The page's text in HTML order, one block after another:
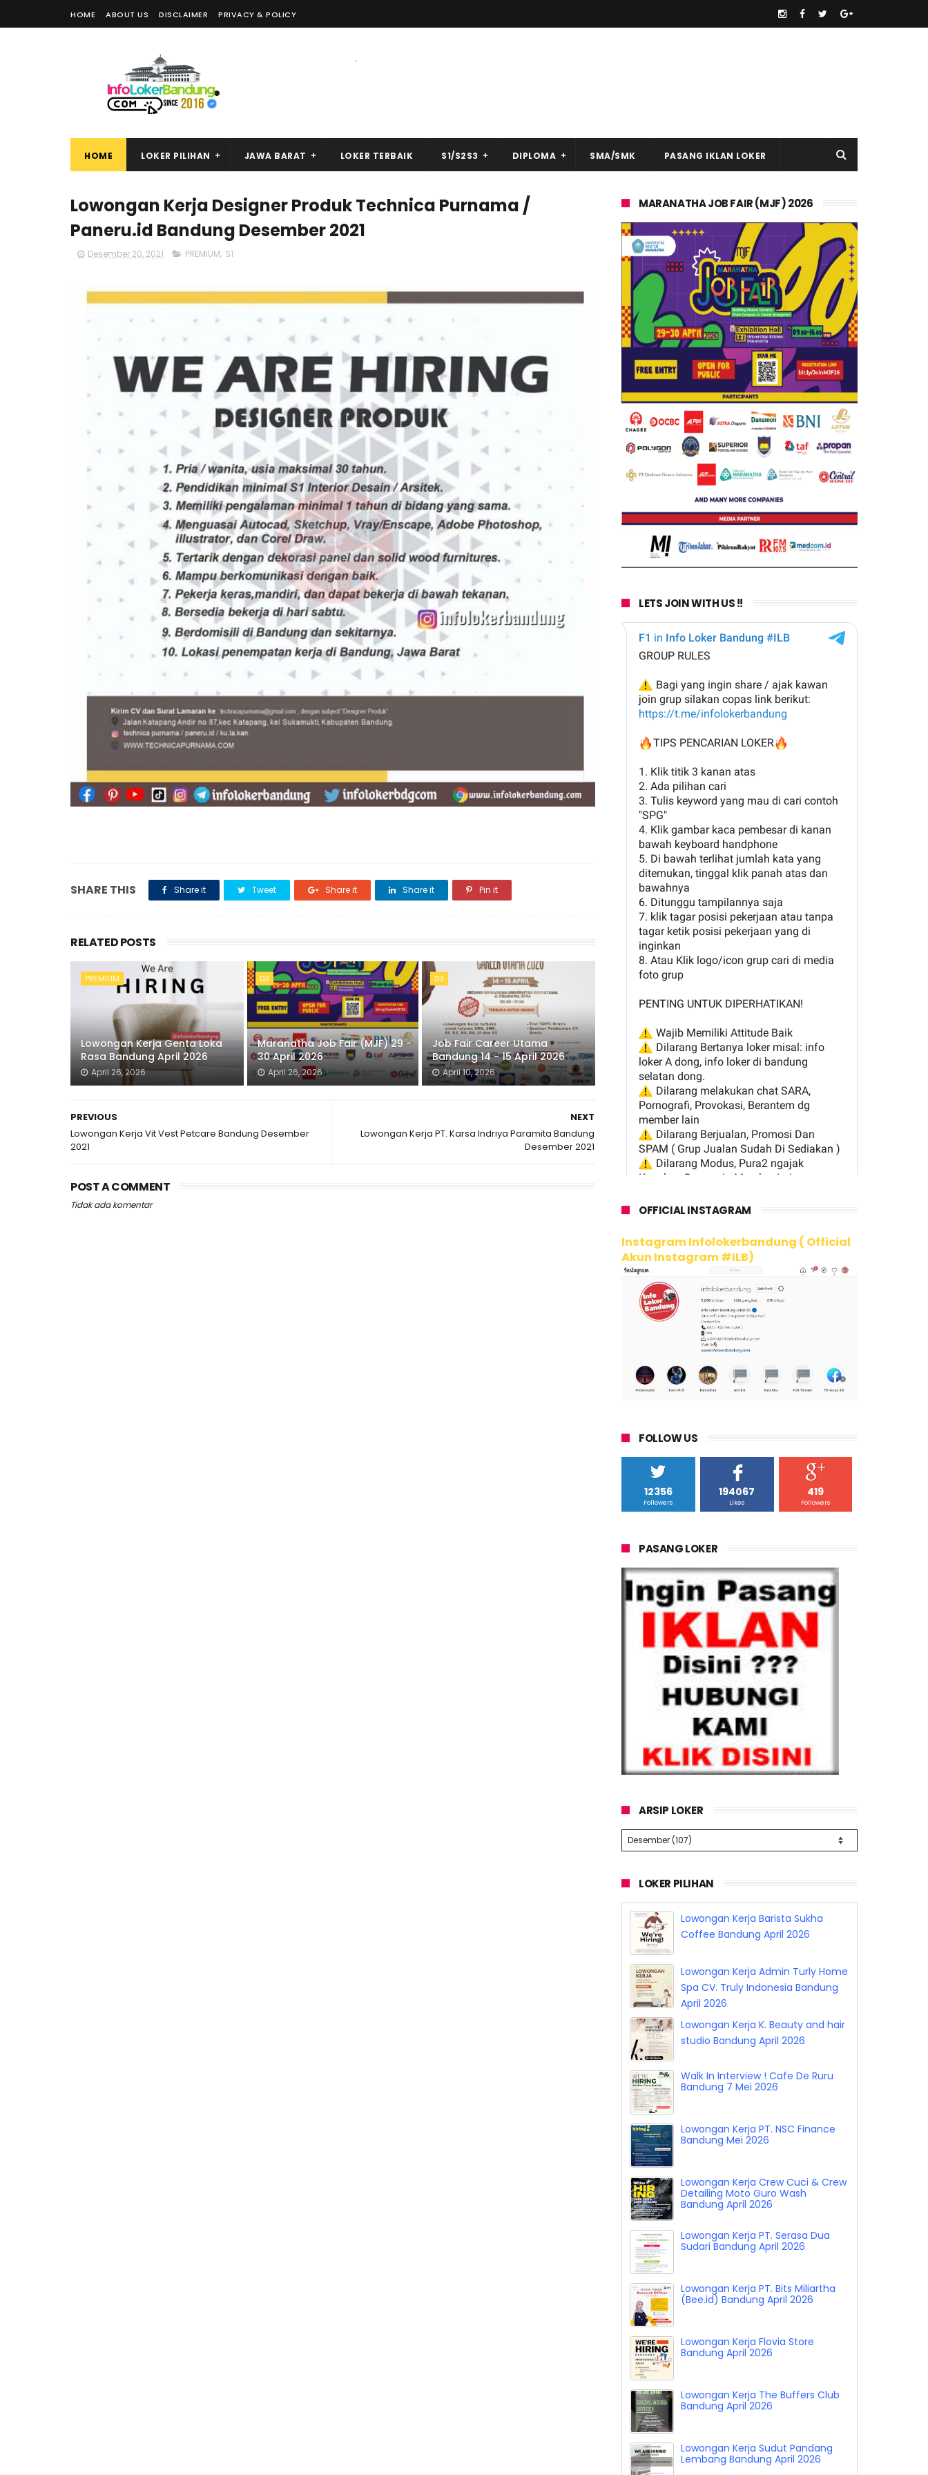
HOME ABOUT US DISCLAIMER PRIVACY & POLICY
.
HOME LOKER PILIHAN JAWA BARAT LOKER TERBAIK S1/S2S3 DIPLOMA SMA/SMK PASANG IKLAN LOKER
Lowongan Kerja Designer Produk Technica Purnama /
Paneru.id Bandung Desember 2021
Desember 20, 2021 PREMIUM, S1
SHARE THIS Share it Tweet Share it Share it Pin it
RELATED POSTS
PREMIUM
Lowongan Kerja Genta Loka
Rasa Bandung April 2026
April 26, 2026
D3
Maranatha Job Fair (MJF) 29 -
30 April 2026
April 26, 2026
D3
Job Fair Career Utama
Bandung 14 - 15 April 2026
April 10, 2026
NEXT
Lowongan Kerja PT. Karsa Indriya Paramita Bandung
Desember 2021
PREVIOUS
Lowongan Kerja Vit Vest Petcare Bandung Desember
2021
POST A COMMENT
Tidak ada komentar
MARANATHA JOB FAIR (MJF) 2026
LETS JOIN WITH US !!
OFFICIAL INSTAGRAM
Instagram Infolokerbandung ( Official
Akun Instagram #ILB)
FOLLOW US
12356
Followers
194067
Likes
419
Followers
PASANG LOKER
ARSIP LOKER
LOKER PILIHAN
Lowongan Kerja Barista Sukha
Coffee Bandung April 2026
Lowongan Kerja Admin Turly Home
Spa CV. Truly Indonesia Bandung
April 2026
Lowongan Kerja K. Beauty and hair
studio Bandung April 2026
Walk In Interview ! Cafe De Ruru
Bandung 7 Mei 2026
Lowongan Kerja PT. NSC Finance
Bandung Mei 2026
Lowongan Kerja Crew Cuci & Crew
Detailing Moto Guro Wash
Bandung April 2026
Lowongan Kerja PT. Serasa Dua
Sudari Bandung April 2026
Lowongan Kerja PT. Bits Miliartha
(Bee.id) Bandung April 2026
Lowongan Kerja Flovia Store
Bandung April 2026
Lowongan Kerja The Buffers Club
Bandung April 2026
Lowongan Kerja Sudut Pandang
Lembang Bandung April 2026